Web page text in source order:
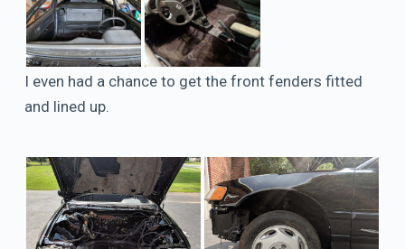
I even had a chance to get the front fenders fitted
and lined up.